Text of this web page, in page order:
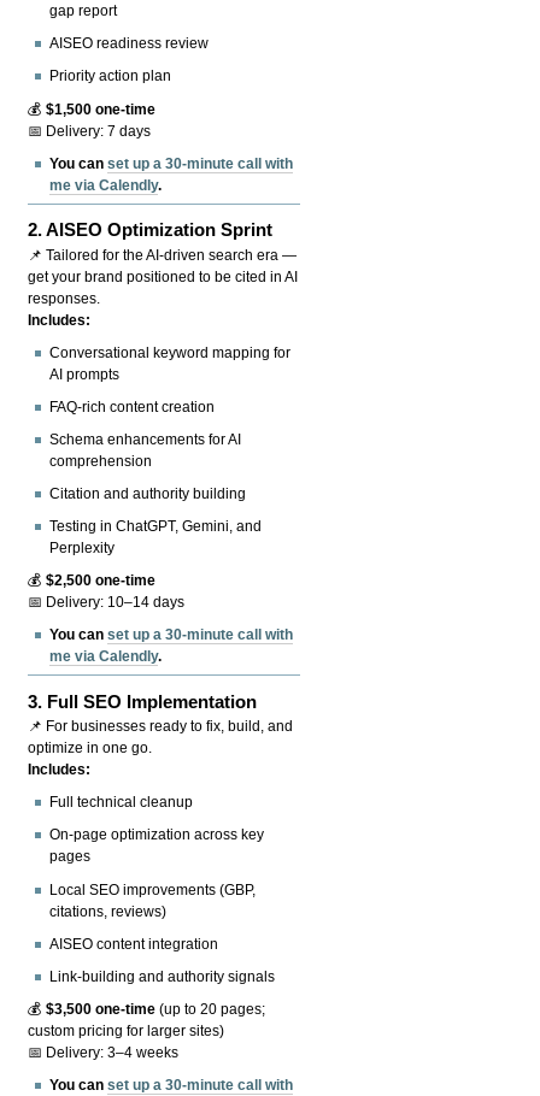
gap report
AISEO readiness review
Priority action plan
💰$1,500 one-time
📅 Delivery: 7 days
You canset up a 30-minute call with
me via Calendly.
2.AISEO Optimization Sprint
📌 Tailored for the AI-driven search era —
get your brand positioned to be cited in AI
responses.
Includes:
Conversational keyword mapping for
AI prompts
FAQ-rich content creation
Schema enhancements for AI
comprehension
Citation and authority building
Testing in ChatGPT, Gemini, and
Perplexity
💰$2,500 one-time
📅 Delivery: 10–14 days
You canset up a 30-minute call with
me via Calendly.
3. Full SEO Implementation
📌 For businesses ready to fix, build, and
optimize in one go.
Includes:
Full technical cleanup
On-page optimization across key
pages
Local SEO improvements (GBP,
citations, reviews)
AISEO content integration
Link-building and authority signals
💰$3,500 one-time (up to 20 pages;
custom pricing for larger sites)
📅 Delivery: 3–4 weeks
You canset up a 30-minute call with